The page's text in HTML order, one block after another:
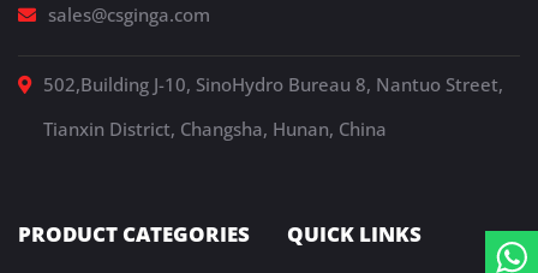
sales@csginga.com
502,Building J-10, SinoHydro Bureau 8, Nantuo Street,
Tianxin District, Changsha, Hunan, China
PRODUCT CATEGORIES QUICK LINKS